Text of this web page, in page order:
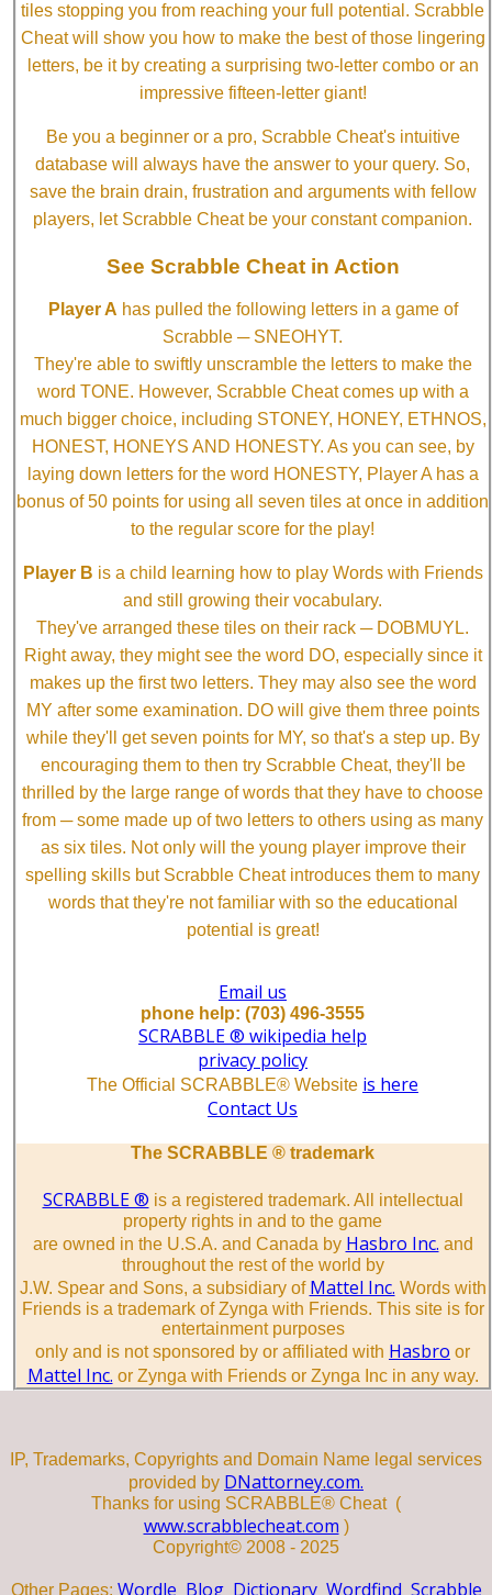
tiles stopping you from reaching your full potential. Scrabble
Cheat will show you how to make the best of those lingering
letters, be it by creating a surprising two-letter combo or an
impressive fifteen-letter giant!
Be you a beginner or a pro, Scrabble Cheat's intuitive
database will always have the answer to your query. So,
save the brain drain, frustration and arguments with fellow
players, let Scrabble Cheat be your constant companion.
See Scrabble Cheat in Action
Player A has pulled the following letters in a game of
Scrabble ─ SNEOHYT.
They're able to swiftly unscramble the letters to make the
word TONE. However, Scrabble Cheat comes up with a
much bigger choice, including STONEY, HONEY, ETHNOS,
HONEST, HONEYS AND HONESTY. As you can see, by
laying down letters for the word HONESTY, Player A has a
bonus of 50 points for using all seven tiles at once in addition
to the regular score for the play!
Player B is a child learning how to play Words with Friends
and still growing their vocabulary.
They've arranged these tiles on their rack ─ DOBMUYL.
Right away, they might see the word DO, especially since it
makes up the first two letters. They may also see the word
MY after some examination. DO will give them three points
while they'll get seven points for MY, so that's a step up. By
encouraging them to then try Scrabble Cheat, they'll be
thrilled by the large range of words that they have to choose
from ─ some made up of two letters to others using as many
as six tiles. Not only will the young player improve their
spelling skills but Scrabble Cheat introduces them to many
words that they're not familiar with so the educational
potential is great!
Email us
phone help: (703) 496-3555
SCRABBLE ® wikipedia help
privacy policy
The Official SCRABBLE® Website is here
Contact Us
The SCRABBLE ® trademark
SCRABBLE ® is a registered trademark. All intellectual
property rights in and to the game
are owned in the U.S.A. and Canada by Hasbro Inc. and
throughout the rest of the world by
J.W. Spear and Sons, a subsidiary of Mattel Inc. Words with
Friends is a trademark of Zynga with Friends. This site is for
entertainment purposes
only and is not sponsored by or affiliated with Hasbro or
Mattel Inc. or Zynga with Friends or Zynga Inc in any way.
IP, Trademarks, Copyrights and Domain Name legal services
provided by DNattorney.com.
Thanks for using SCRABBLE® Cheat (
www.scrabblecheat.com )
Copyright© 2008 - 2025
Other Pages: Wordle Blog Dictionary Wordfind Scrabble